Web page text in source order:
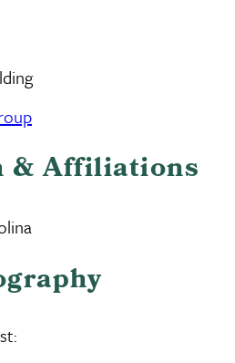
& Affiliations